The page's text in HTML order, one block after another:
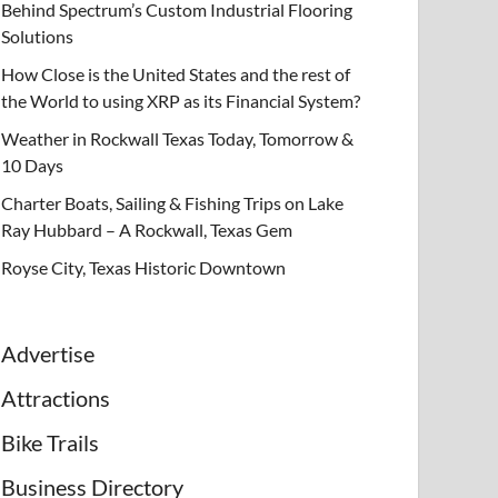
Behind Spectrum’s Custom Industrial Flooring
Solutions
How Close is the United States and the rest of
the World to using XRP as its Financial System?
Weather in Rockwall Texas Today, Tomorrow &
10 Days
Charter Boats, Sailing & Fishing Trips on Lake
Ray Hubbard – A Rockwall, Texas Gem
Royse City, Texas Historic Downtown
Advertise
Attractions
Bike Trails
Business Directory